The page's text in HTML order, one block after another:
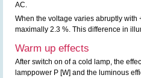
AC.
When the voltage varies abruptly with
maximally 2.3 %. This difference in
Warm up effects
After switch on of a cold lamp, the
lamppower P [W] and the luminous